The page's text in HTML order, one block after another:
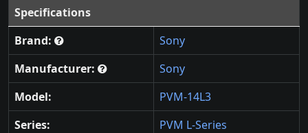
Specifications
Brand:
Sony
Manufacturer:
Sony
Model:
PVM-14L3
Series:
PVM L-Series